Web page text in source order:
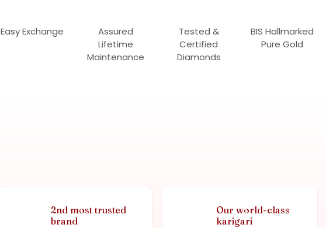
Easy Exchange
Assured
Lifetime
Maintenance
Tested &
Certified
Diamonds
BIS Hallmarked
Pure Gold
2nd most trusted
brand
Our world-class
karigari